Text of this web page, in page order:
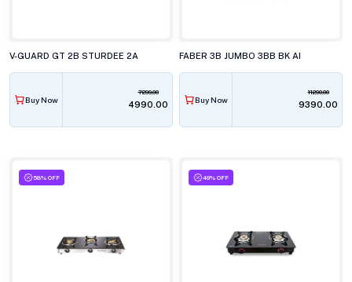
V-GUARD GT 2B STURDEE 2A
Buy Now
7299.00
₹4990.00
FABER 3B JUMBO 3BB BK AI
Buy Now
11290.00
₹9390.00
58% OFF 49% OFF